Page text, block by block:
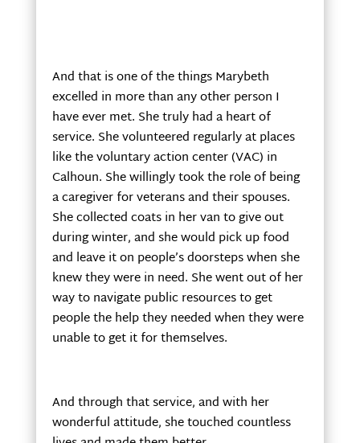
And that is one of the things Marybeth
excelled in more than any other person I
have ever met. She truly had a heart of
service. She volunteered regularly at places
like the voluntary action center (VAC) in
Calhoun. She willingly took the role of being
a caregiver for veterans and their spouses.
She collected coats in her van to give out
during winter, and she would pick up food
and leave it on people’s doorsteps when she
knew they were in need. She went out of her
way to navigate public resources to get
people the help they needed when they were
unable to get it for themselves.
And through that service, and with her
wonderful attitude, she touched countless